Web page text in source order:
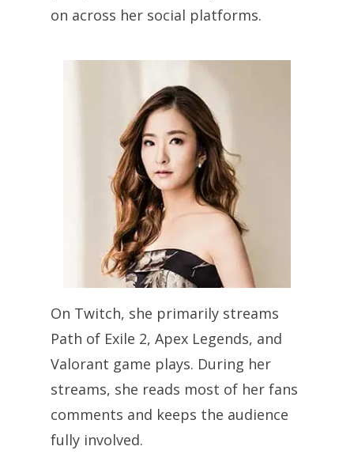
on across her social platforms.
On Twitch, she primarily streams
Path of Exile 2, Apex Legends, and
Valorant game plays. During her
streams, she reads most of her fans
comments and keeps the audience
fully involved.